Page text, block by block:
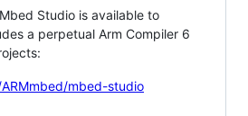
Studio is available to
a perpetual Arm Compiler 6
mbed-studio